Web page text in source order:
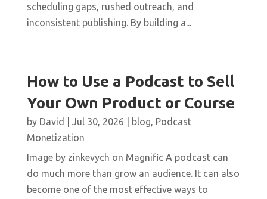
scheduling gaps, rushed outreach, and
inconsistent publishing. By building a...
How to Use a Podcast to Sell
Your Own Product or Course
by David Jul 30, 2026 blog, Podcast
Monetization
Image by zinkevych on Magnific A podcast can
do much more than grow an audience. It can also
become one of the most effective ways to